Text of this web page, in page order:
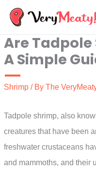
Skip
content
Are Tadpole
A Simple
Shrimp / By The
Tadpole shrimp, also
creatures that have been
freshwater crustaceans
and mammoths, and their